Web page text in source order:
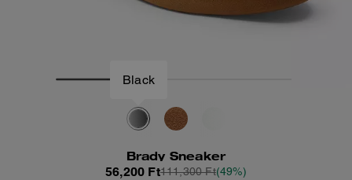
Black
Brady Sneaker
56,200 Ft111,300 Ft(49%)